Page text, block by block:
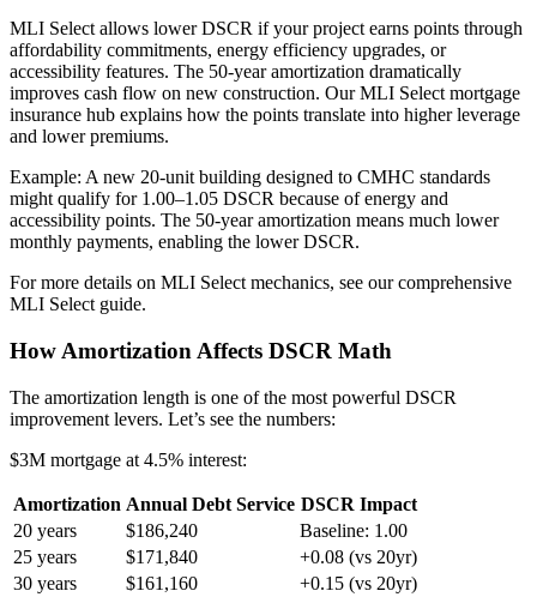
MLI Select allows lower DSCR if your project earns points through
affordability commitments, energy efficiency upgrades, or
accessibility features. The 50-year amortization dramatically
improves cash flow on new construction. Our MLI Select mortgage
insurance hub explains how the points translate into higher leverage
and lower premiums.
Example: A new 20-unit building designed to CMHC standards
might qualify for 1.00–1.05 DSCR because of energy and
accessibility points. The 50-year amortization means much lower
monthly payments, enabling the lower DSCR.
For more details on MLI Select mechanics, see our comprehensive
MLI Select guide.
How Amortization Affects DSCR Math
The amortization length is one of the most powerful DSCR
improvement levers. Let’s see the numbers:
$3M mortgage at 4.5% interest:
Amortization Annual Debt Service DSCR Impact
20 years
$186,240
Baseline: 1.00
25 years
$171,840
+0.08 (vs 20yr)
30 years
$161,160
+0.15 (vs 20yr)